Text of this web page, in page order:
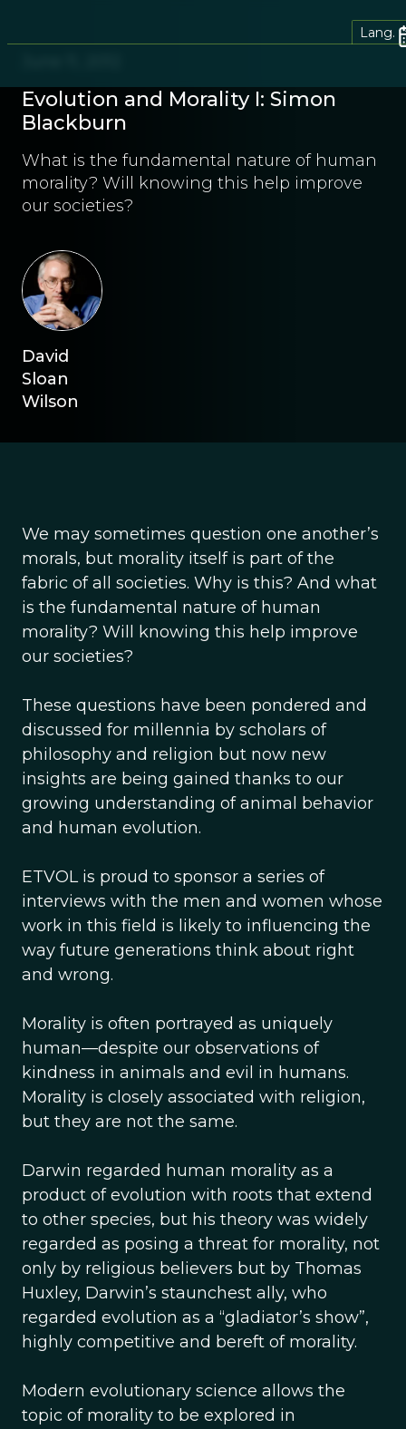
Lang.
Evolution and Morality I: Simon
Blackburn
What is the fundamental nature of human
morality? Will knowing this help improve
our societies?
David
Sloan
Wilson
We may sometimes question one another’s
morals, but morality itself is part of the
fabric of all societies. Why is this? And what
is the fundamental nature of human
morality? Will knowing this help improve
our societies?
These questions have been pondered and
discussed for millennia by scholars of
philosophy and religion but now new
insights are being gained thanks to our
growing understanding of animal behavior
and human evolution.
ETVOL is proud to sponsor a series of
interviews with the men and women whose
work in this field is likely to influencing the
way future generations think about right
and wrong.
Morality is often portrayed as uniquely
human—despite our observations of
kindness in animals and evil in humans.
Morality is closely associated with religion,
but they are not the same.
Darwin regarded human morality as a
product of evolution with roots that extend
to other species, but his theory was widely
regarded as posing a threat for morality, not
only by religious believers but by Thomas
Huxley, Darwin’s staunchest ally, who
regarded evolution as a “gladiator’s show”,
highly competitive and bereft of morality.
Modern evolutionary science allows the
topic of morality to be explored in